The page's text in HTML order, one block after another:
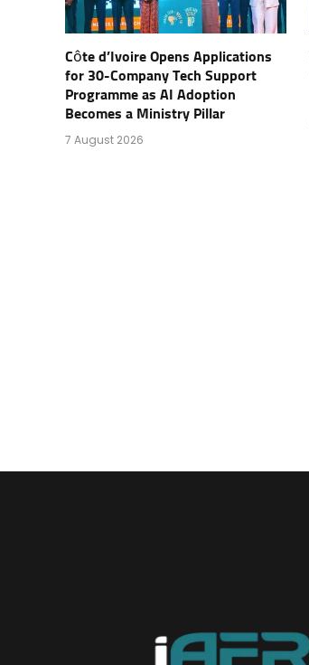
Côte d’Ivoire Opens Applications
for 30-Company Tech Support
Programme as AI Adoption
Becomes a Ministry Pillar
7 August 2026